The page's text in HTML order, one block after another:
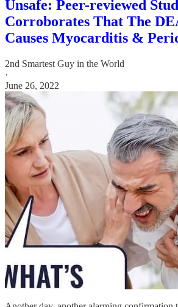
Unsafe: Peer-reviewed
Corroborates That The
Causes Myocarditis &
2nd Smartest Guy in the World
·
June 26, 2022